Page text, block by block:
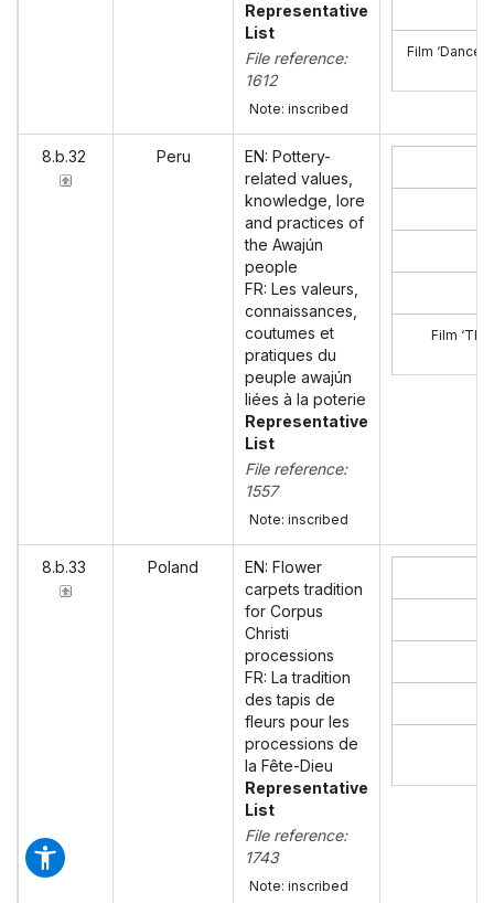
Representative
List
File reference:
1612
Note: inscribed
Film
8.b.32 Peru
EN: Pottery-
related values,
knowledge, lore
and practices of
the Awajún
people
FR: Les valeurs,
connaissances,
coutumes et
pratiques du
peuple awajún
liées à la poterie
Representative
List
File reference:
1557
Note: inscribed
Film
8.b.33 Poland
EN: Flower
carpets tradition
for Corpus
Christi
processions
FR: La tradition
des tapis de
fleurs pour les
processions de
la Fête-Dieu
Representative
List
File reference:
1743
Note: inscribed